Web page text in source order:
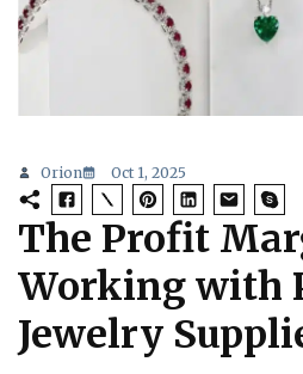
Orion Oct 1, 2025
The Profit
Working with
Jewelry